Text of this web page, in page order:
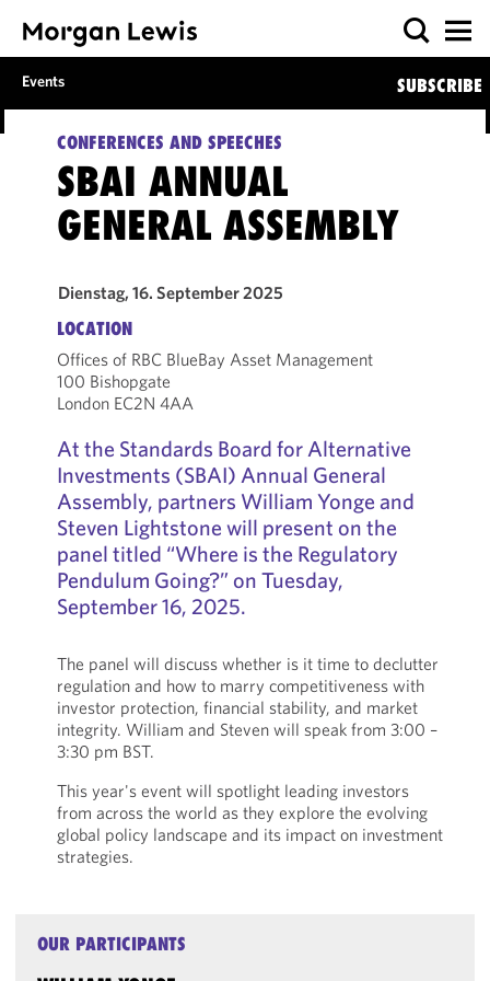
Events SUBSCRIBE
CONFERENCES AND SPEECHES
SBAI ANNUAL
GENERAL ASSEMBLY
Dienstag, 16. September 2025
LOCATION
Offices of RBC BlueBay Asset Management
100 Bishopgate
London EC2N 4AA
At the Standards Board for Alternative
Investments (SBAI) Annual General
Assembly, partners William Yonge and
Steven Lightstone will present on the
panel titled “Where is the Regulatory
Pendulum Going?” on Tuesday,
September 16, 2025.
The panel will discuss whether is it time to declutter
regulation and how to marry competitiveness with
investor protection, financial stability, and market
integrity. William and Steven will speak from 3:00 –
3:30 pm BST.
This year's event will spotlight leading investors
from across the world as they explore the evolving
global policy landscape and its impact on investment
strategies.
OUR PARTICIPANTS